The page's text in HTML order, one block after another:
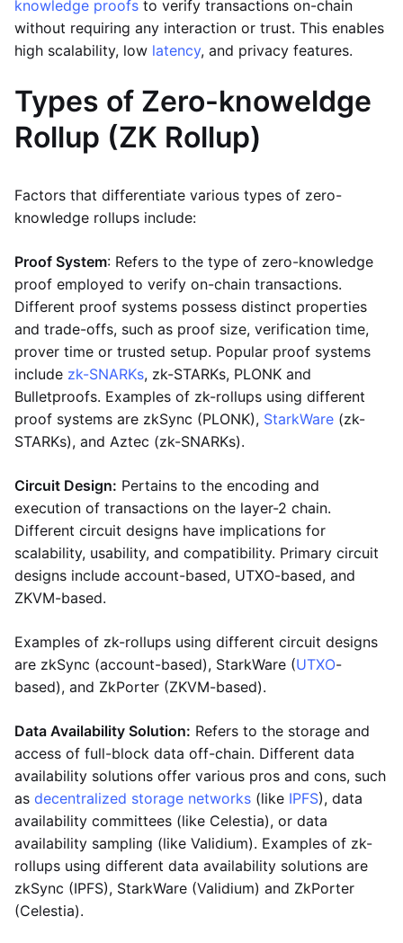
knowledge proofs to verify transactions on-chain
without requiring any interaction or trust. This enables
high scalability, low latency, and privacy features.
Types of Zero-knoweldge
Rollup (ZK Rollup)
Factors that differentiate various types of zero-
knowledge rollups include:
Proof System: Refers to the type of zero-knowledge
proof employed to verify on-chain transactions.
Different proof systems possess distinct properties
and trade-offs, such as proof size, verification time,
prover time or trusted setup. Popular proof systems
include zk-SNARKs, zk-STARKs, PLONK and
Bulletproofs. Examples of zk-rollups using different
proof systems are zkSync (PLONK), StarkWare (zk-
STARKs), and Aztec (zk-SNARKs).
Circuit Design: Pertains to the encoding and
execution of transactions on the layer-2 chain.
Different circuit designs have implications for
scalability, usability, and compatibility. Primary circuit
designs include account-based, UTXO-based, and
ZKVM-based.
Examples of zk-rollups using different circuit designs
are zkSync (account-based), StarkWare (UTXO-
based), and ZkPorter (ZKVM-based).
Data Availability Solution: Refers to the storage and
access of full-block data off-chain. Different data
availability solutions offer various pros and cons, such
as decentralized storage networks (like IPFS), data
availability committees (like Celestia), or data
availability sampling (like Validium). Examples of zk-
rollups using different data availability solutions are
zkSync (IPFS), StarkWare (Validium) and ZkPorter
(Celestia).